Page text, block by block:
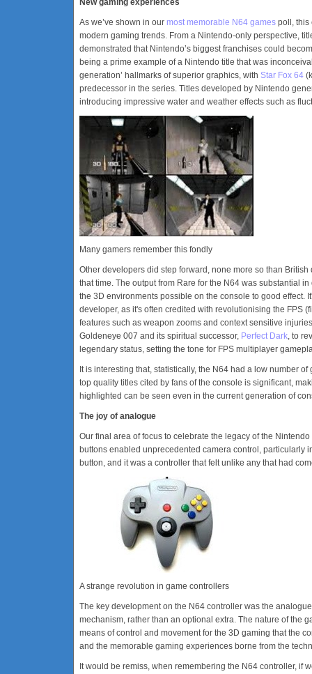
New gaming experiences
As we’ve shown in our most memorable N64 games poll, this
modern gaming trends. From a Nintendo-only perspective,
demonstrated that Nintendo’s biggest franchises could
being a prime example of a Nintendo title that was
generation’ hallmarks of superior graphics, with Star Fox 64
predecessor in the series. Titles developed by Nintendo
introducing impressive water and weather effects such as
Many gamers remember this fondly
Other developers did step forward, none more so than
that time. The output from Rare for the N64 was substantial
the 3D environments possible on the console to good effect.
developer, as it's often credited with revolutionising the FPS
features such as weapon zooms and context sensitive
Goldeneye 007 and its spiritual successor, Perfect Dark, to
legendary status, setting the tone for FPS multiplayer
It is interesting that, statistically, the N64 had a low number
top quality titles cited by fans of the console is significant,
highlighted can be seen even in the current generation of
The joy of analogue
Our final area of focus to celebrate the legacy of the
buttons enabled unprecedented camera control, particularly
button, and it was a controller that felt unlike any that had
A strange revolution in game controllers
The key development on the N64 controller was the
mechanism, rather than an optional extra. The nature of the
means of control and movement for the 3D gaming that the
and the memorable gaming experiences borne from the
It would be remiss, when remembering the N64 controller, if